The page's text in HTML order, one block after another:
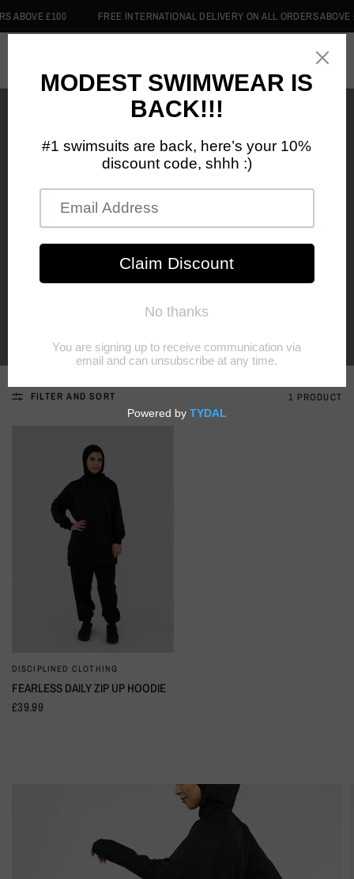
£100 FREE INTERNATIONAL DELIVERY ON ALL ORDERS ABOVE
FEARLESS COTTON HOODIE
FEARLESS COTTON
HOODIE
FILTER AND SORT 1 PRODUCT
QUICK VIEW
DISCIPLINED CLOTHING
FEARLESS DAILY ZIP UP HOODIE
£39.99